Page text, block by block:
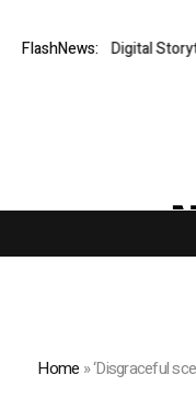
FlashNews:
Cinematic Digital
Home »‘Disgraceful